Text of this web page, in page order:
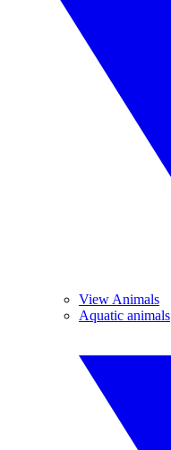
View Animals
Aquatic animals